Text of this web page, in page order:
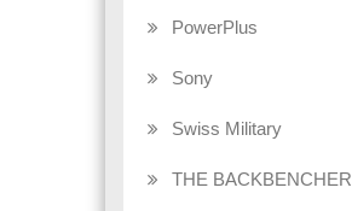
PowerPlus
Sony
Swiss Military
THE BACKBENCHER